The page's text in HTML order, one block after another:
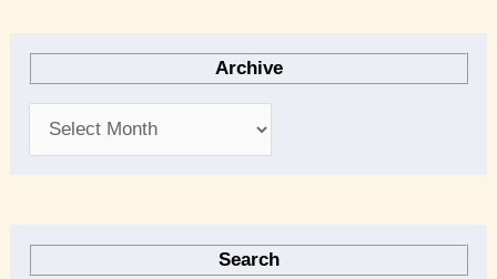
Archive
Search